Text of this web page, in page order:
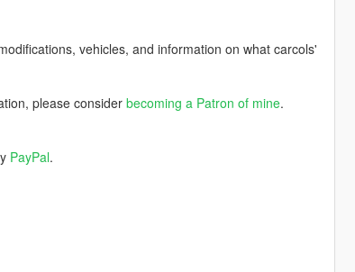
vehicles, and information on what carcols'
please considerbecoming a Patron of mine.
PayPal.